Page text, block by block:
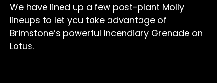
We have lined up a few post-plant Molly
lineups to let you take advantage of
Brimstone’s powerful Incendiary Grenade on
Lotus.